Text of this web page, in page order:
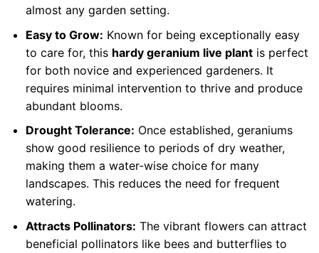
almost any garden setting.
Easy to Grow: Known for being exceptionally easy
to care for, this hardy geranium live plantis perfect
for both novice and experienced gardeners. It
requires minimal intervention to thrive and produce
abundant blooms.
Drought Tolerance: Once established, geraniums
show good resilience to periods of dry weather,
making them a water-wise choice for many
landscapes. This reduces the need for frequent
watering.
Attracts Pollinators: The vibrant flowers can attract
beneficial pollinators like bees and butterflies to